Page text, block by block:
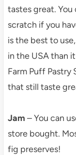
tastes great. You
scratch if you
is the best to
in the USA than
Farm Puff Pastry
that still taste
Jam – You can
store bought.
fig preserves!